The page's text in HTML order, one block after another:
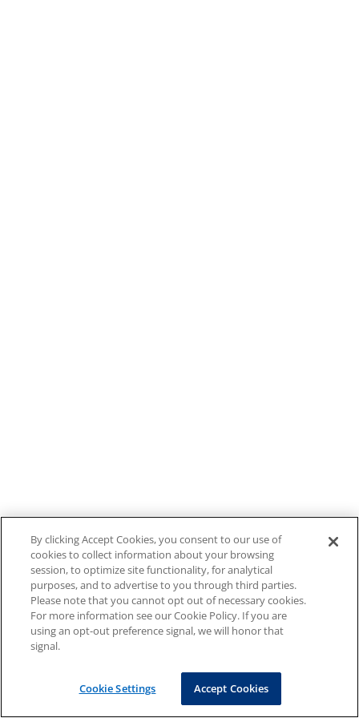
By clicking Accept Cookies, you consent to our use of
cookies to collect information about your browsing
session, to optimize site functionality, for analytical
purposes, and to advertise to you through third parties.
Please note that you cannot opt out of necessary cookies.
For more information see our Cookie Policy. If you are
using an opt-out preference signal, we will honor that
signal.
Cookie Settings Accept Cookies